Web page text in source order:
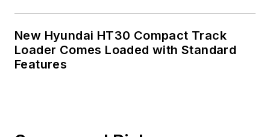
New Hyundai HT30 Compact Track
Loader Comes Loaded with Standard
Features